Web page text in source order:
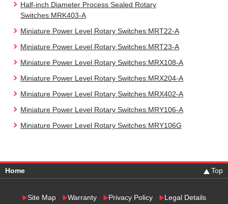
Half-inch Diameter Process Sealed Rotary
Switches:MRK403-A
Miniature Power Level Rotary Switches:MRT22-A
Miniature Power Level Rotary Switches:MRT23-A
Miniature Power Level Rotary Switches:MRX108-A
Miniature Power Level Rotary Switches:MRX204-A
Miniature Power Level Rotary Switches:MRX402-A
Miniature Power Level Rotary Switches:MRY106-A
Miniature Power Level Rotary Switches:MRY106G
Home Top
Site Map Warranty Privacy Policy Legal Details